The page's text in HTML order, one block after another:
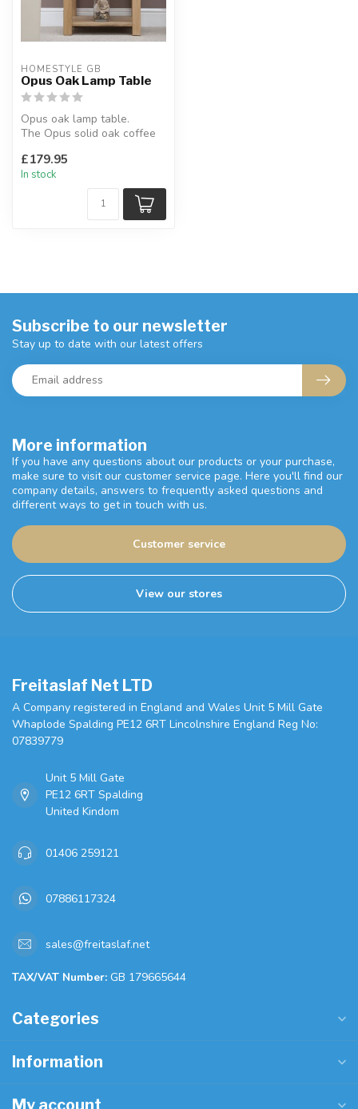
HOMESTYLE GB
Opus Oak Lamp Table
Opus oak lamp table.
The Opus solid oak coffee
to...
£179.95
In stock
More information
If you have any questions about our products or your purchase,
make sure to visit our customer service page. Here you'll find our
company details, answers to frequently asked questions and
different ways to get in touch with us.
Customer service
View our stores
Subscribe to our newsletter
Stay up to date with our latest offers
Freitaslaf Net LTD
A Company registered in England and Wales Unit 5 Mill Gate
Whaplode Spalding PE12 6RT Lincolnshire England Reg No:
07839779
Unit 5 Mill Gate
PE12 6RT Spalding
United Kindom
01406 259121
07886117324
sales@freitaslaf.net
TAX/VAT Number: GB 179665644
Categories
Information